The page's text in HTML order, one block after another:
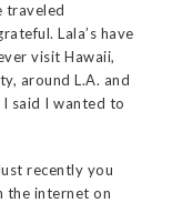
traveled
Lala’s have
visit Hawaii,
around L.A. and
said I wanted to
recently you
the internet on